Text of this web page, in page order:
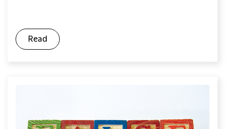
Read